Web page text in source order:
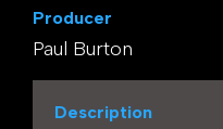
Producer
Paul Burton
Description